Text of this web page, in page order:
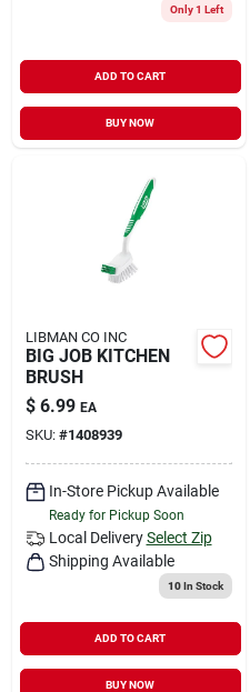
Only 1 Left
ADD TO CART
BUY NOW
LIBMAN CO INC
BIG JOB KITCHEN
BRUSH
$ 6.99 EA
SKU: #1408939
In-Store Pickup Available
Ready for Pickup Soon
Local Delivery Select Zip
Shipping Available
10In Stock
ADD TO CART
BUY NOW